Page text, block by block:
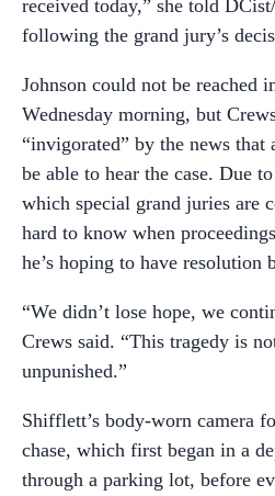
received today,” she told
following the grand jury’s
Johnson could not be reached
Wednesday morning, but
“invigorated” by the news
be able to hear the case. Due
which special grand juries are
hard to know when
he’s hoping to have resolution
“We didn’t lose hope, we
Crews said. “This tragedy is
unpunished.”
Shifflett’s body-worn camera
chase, which first began in a
through a parking lot, before